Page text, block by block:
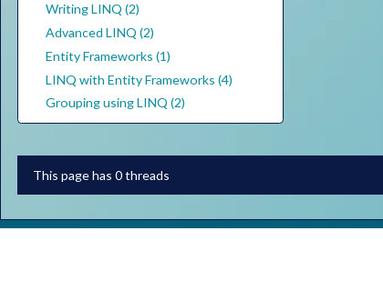
Writing LINQ (2)
Advanced LINQ (2)
Entity Frameworks (1)
LINQ with Entity Frameworks (4)
Grouping using LINQ (2)
This page has 0 threads